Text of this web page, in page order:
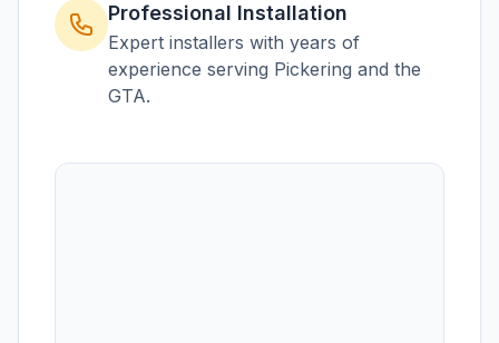
Professional Installation
Expert installers with years of
experience serving Pickering and the
GTA.